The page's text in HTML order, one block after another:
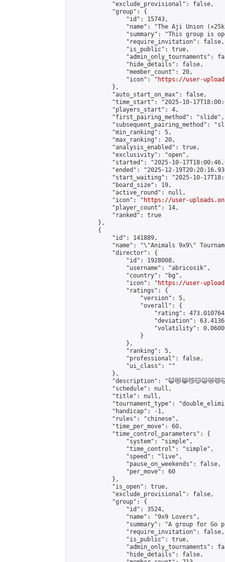
            "exclude_provisional": false,
            "group": {
                "id": 15743,
"name": "The Aji Union
"summary": "This group is
                "require_invitation": false,
                "is_public": true,
"admin_only_tournaments":
                "hide_details": false,
                "member_count": 20,
                "icon": "
https://user-
            },
            "auto_start_on_max": false,
"time_start": "2025-10-
            "players_start": 4,
            "first_pairing_method": "slide",
"subsequent_pairing_method":
            "min_ranking": 5,
            "max_ranking": 20,
            "analysis_enabled": true,
            "exclusivity": "open",
"started": "2025-10-
"ended": "2025-12-
"start_waiting": "2025-10-
            "board_size": 19,
            "active_round": null,
            "icon": "
https://user-
            "player_count": 14,
            "ranked": true
        },
        {
            "id": 141889,
"name": "\"Animals 9x9\"
            "director": {
                "id": 1928008,
                "username": "abricosik",
                "country": "bg",
                "icon": "
https://user-
                "ratings": {
                    "version": 5,
                    "overall": {
"rating":
"deviation":
"volatility":
                    }
                },
                "ranking": 5,
                "professional": false,
                "ui_class": ""
            },
"description":
            "schedule": null,
            "title": null,
"tournament_type":
            "handicap": -1,
            "rules": "chinese",
            "time_per_move": 60,
            "time_control_parameters": {
                "system": "simple",
                "time_control": "simple",
                "speed": "live",
                "pause_on_weekends": false,
                "per_move": 60
            },
            "is_open": true,
            "exclude_provisional": false,
            "group": {
                "id": 3524,
                "name": "9x9 Lovers",
"summary": "A group for Go
                "require_invitation": false,
                "is_public": true,
"admin_only_tournaments":
                "hide_details": false,